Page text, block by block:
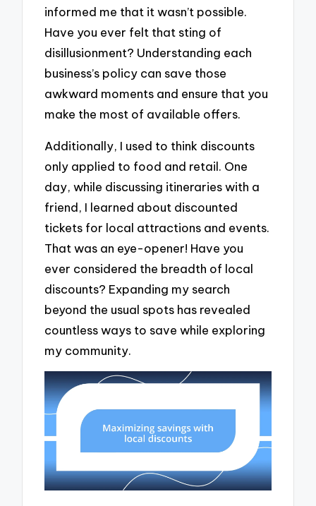
informed me that it wasn’t possible.
Have you ever felt that sting of
disillusionment? Understanding each
business’s policy can save those
awkward moments and ensure that you
make the most of available offers.
Additionally, I used to think discounts
only applied to food and retail. One
day, while discussing itineraries with a
friend, I learned about discounted
tickets for local attractions and events.
That was an eye-opener! Have you
ever considered the breadth of local
discounts? Expanding my search
beyond the usual spots has revealed
countless ways to save while exploring
my community.